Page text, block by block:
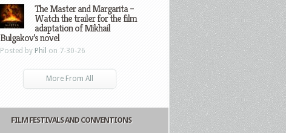
The Master and Margarita –
Watch the trailer for the film
adaptation of Mikhail
Bulgakov’s novel
Posted by Phil on 7-30-26
More From All
FILM FESTIVALS AND CONVENTIONS